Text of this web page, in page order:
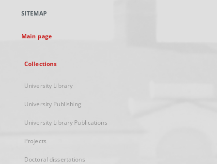
new
SITEMAP
Main page
Collections
University Library
University Publishing
University Library Publications
Projects
Doctoral dissertations